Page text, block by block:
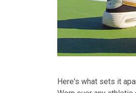
Here's what sets it